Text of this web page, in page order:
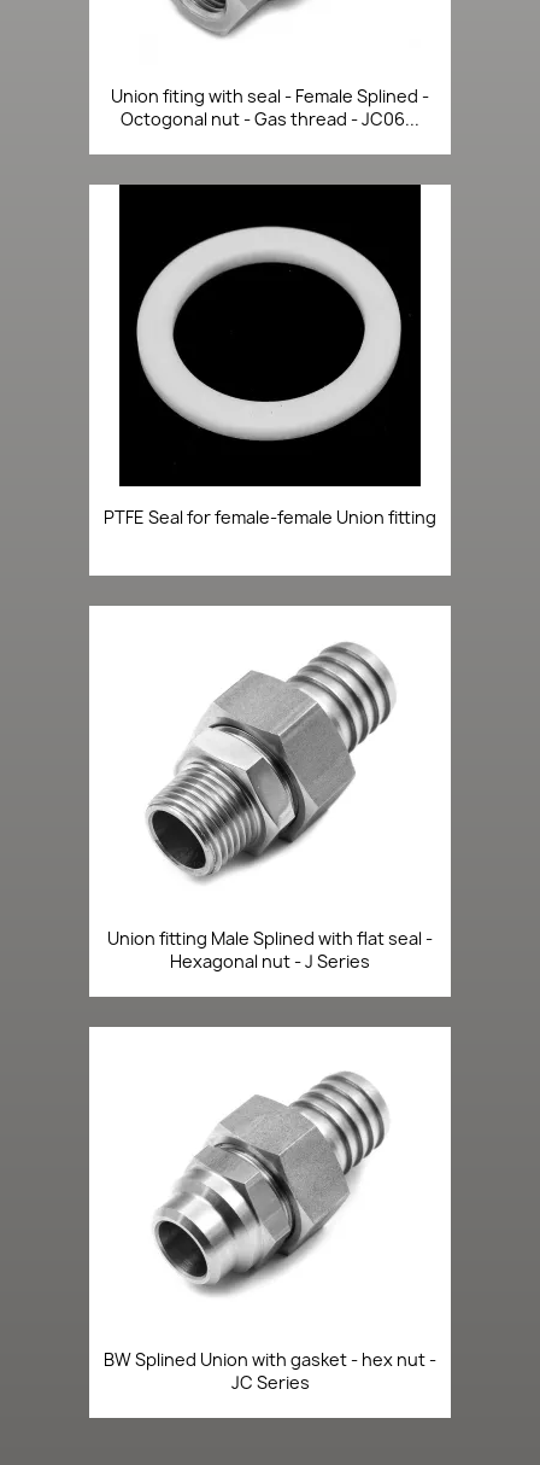
Union fiting with seal - Female Splined -
Octogonal nut - Gas thread - JC06...
PTFE Seal for female-female Union fitting
Union fitting Male Splined with flat seal -
Hexagonal nut - J Series
BW Splined Union with gasket - hex nut -
JC Series